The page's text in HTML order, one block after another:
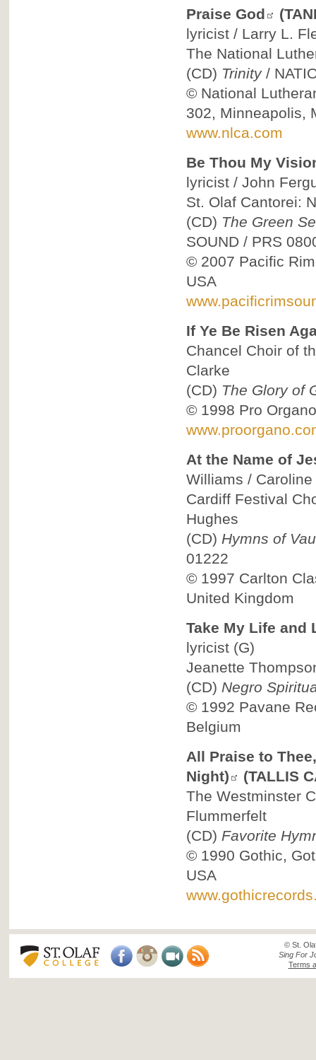
Praise God
lyricist / Larry L.
The National
(CD) Trinity/
© National
302, Minneapolis,
www.nlca.com
Be Thou My
lyricist / John
St. Olaf Cantorei:
(CD) The Green
SOUND / PRS
© 2007 Pacific
USA
If Ye Be Risen
Chancel Choir of
Clarke
(CD) The Glory of
© 1998 Pro
At the Name of
Williams /
Cardiff Festival
Hughes
(CD) Hymns of
01222
© 1997 Carlton
United Kingdom
Take My Life and
lyricist (G)
Jeanette
(CD) Negro
© 1992 Pavane
Belgium
All Praise to
Night)
(TALLIS
The Westminster
Flummerfelt
(CD) Favorite
© 1990 Gothic,
USA
© St.
Sing For
Terms